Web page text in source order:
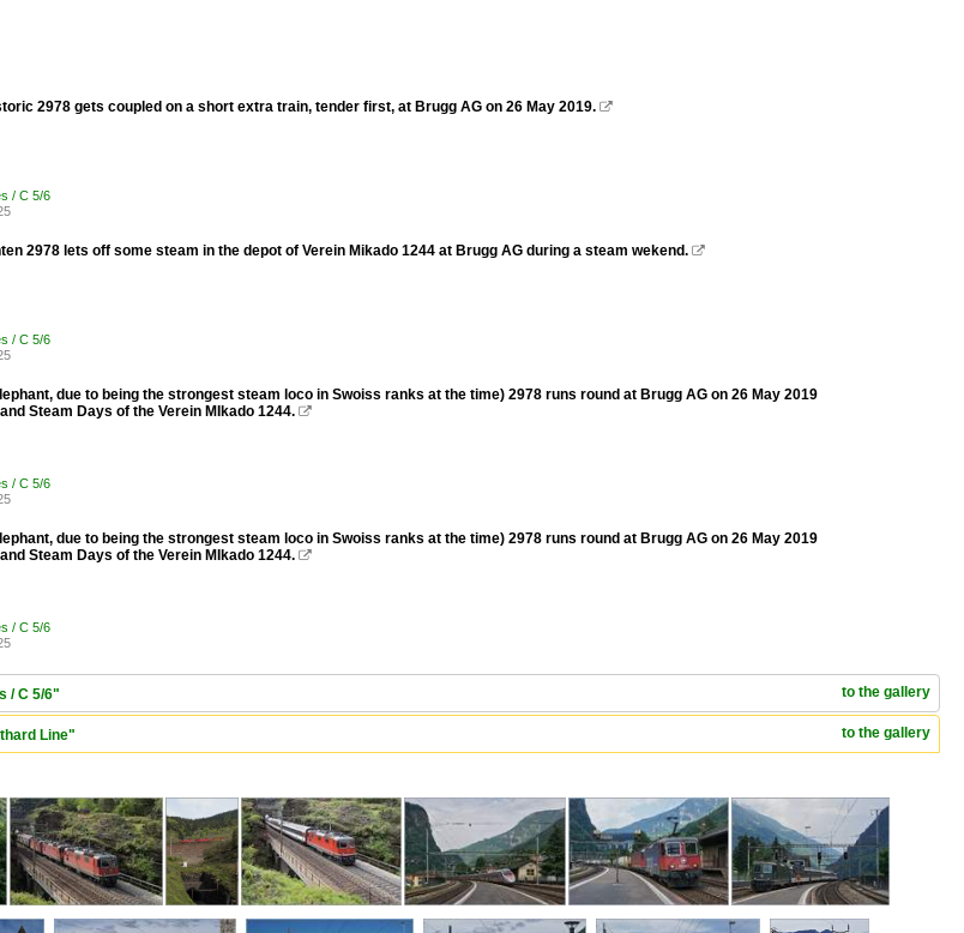
2978 gets coupled on a short extra train, tender first, at Brugg AG on 26 May 2019. 
/ C 5/6
2978 lets off some steam in the depot of Verein Mikado 1244 at Brugg AG during a steam wekend. 
/ C 5/6
due to being the strongest steam loco in Swoiss ranks at the time) 2978 runs round at Brugg AG on 26 May 2019
Steam Days of the Verein MIkado 1244. 
/ C 5/6
due to being the strongest steam loco in Swoiss ranks at the time) 2978 runs round at Brugg AG on 26 May 2019
Steam Days of the Verein MIkado 1244. 
/ C 5/6
to the gallery
/ C 5/6"
to the gallery
Line"